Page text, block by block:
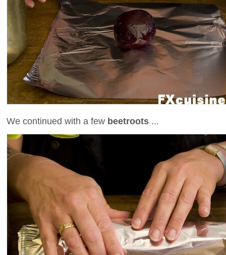
We continued with a few beetroots ...